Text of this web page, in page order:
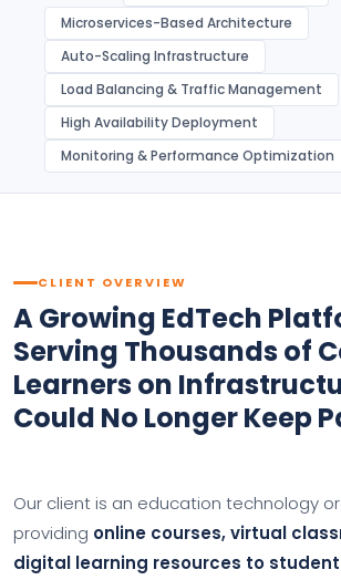
Microservices-Based Architecture
Auto-Scaling Infrastructure
Load Balancing & Traffic Management
High Availability Deployment
Monitoring & Performance Optimization
CLIENT OVERVIEW
A Growing EdTech
Serving Thousands of
Learners on
Could No Longer Keep
Our client is an education technology
providing online courses, virtual
digital learning resources to